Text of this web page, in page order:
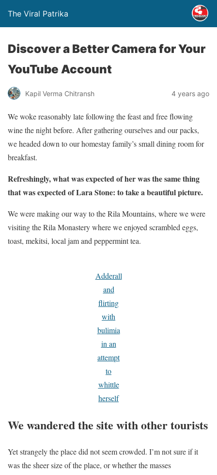
The Viral Patrika
Discover a Better Camera for Your
YouTube Account
Kapil Verma Chitransh 4 years ago
We woke reasonably late following the feast and free flowing
wine the night before. After gathering ourselves and our packs,
we headed down to our homestay family’s small dining room for
breakfast.
Refreshingly, what was expected of her was the same thing
that was expected of Lara Stone: to take a beautiful picture.
We were making our way to the Rila Mountains, where we were
visiting the Rila Monastery where we enjoyed scrambled eggs,
toast, mekitsi, local jam and peppermint tea.
Adderall
and
flirting
with
bulimia
in an
attempt
to
whittle
herself
We wandered the site with other tourists
Yet strangely the place did not seem crowded. I’m not sure if it
was the sheer size of the place, or whether the masses